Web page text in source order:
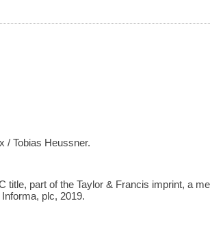
/ Tobias Heussner.
title, part of the Taylor & Francis imprint, a
plc, 2019.